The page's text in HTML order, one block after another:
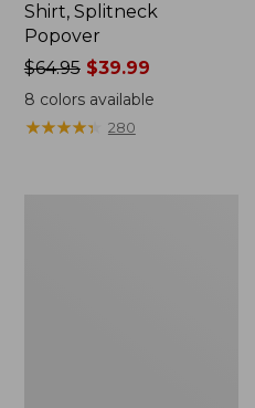
Shirt, Splitneck
Popover
Price
was
from:
$64.95
$64.95$39.99
8 colors available
★★★★★
★★★★★ 280